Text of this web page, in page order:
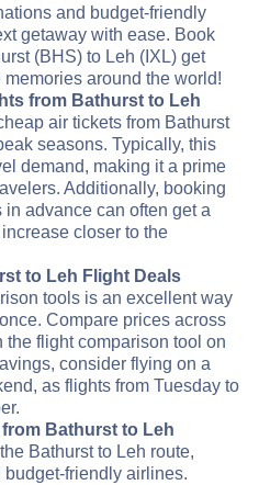
and budget-friendly
getaway with ease. Book
(BHS) to Leh (IXL) get
around the world!
from Bathurst to Leh
air tickets from Bathurst
seasons. Typically, this
demand, making it a prime
Additionally, booking
advance can often get a
closer to the
to Leh Flight Deals
tools is an excellent way
Compare prices across
flight comparison tool on
consider flying on a
as flights from Tuesday to
Bathurst to Leh
Bathurst to Leh route,
friendly airlines.